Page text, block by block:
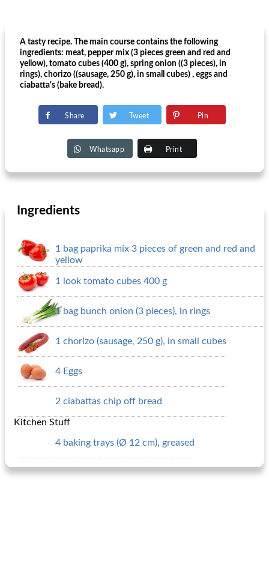
A tasty recipe. The main course contains the following
ingredients: meat, pepper mix (3 pieces green and red and
yellow), tomato cubes (400 g), spring onion ((3 pieces), in
rings), chorizo ​​((sausage, 250 g), in small cubes) , eggs and
ciabatta's (bake bread).
Share Tweet Pin
Whatsapp Print
Ingredients
1 bag paprika mix 3 pieces of green and red and
yellow
1 look tomato cubes 400 g
1 bag bunch onion (3 pieces), in rings
1 chorizo (sausage, 250 g), in small cubes
4 Eggs
2 ciabattas chip off bread
Kitchen Stuff
4 baking trays (Ø 12 cm), greased